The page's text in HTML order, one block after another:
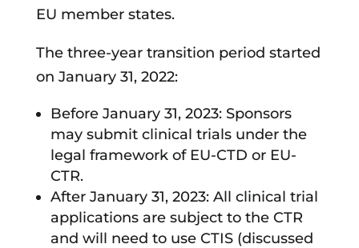
EU member states.
The three-year transition period started
on January 31, 2022:
Before January 31, 2023: Sponsors
may submit clinical trials under the
legal framework of EU-CTD or EU-
CTR.
After January 31, 2023: All clinical trial
applications are subject to the CTR
and will need to use CTIS (discussed